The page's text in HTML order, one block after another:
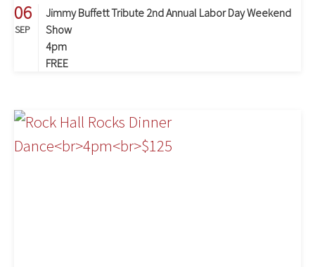
06
SEP
Jimmy Buffett Tribute 2nd Annual Labor Day Weekend
Show
4pm
FREE